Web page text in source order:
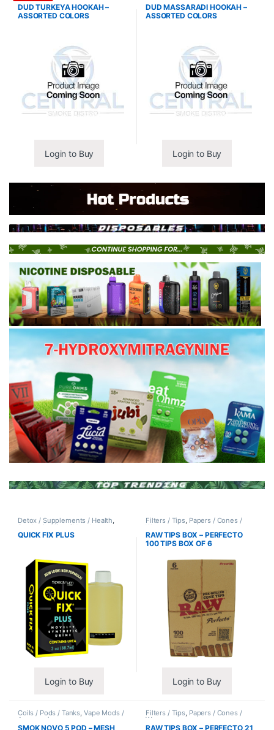
DUD TURKEYA HOOKAH –
ASSORTED COLORS
Login to Buy
DUD MASSARADI HOOKAH –
ASSORTED COLORS
Login to Buy
Detox / Supplements / Health
Synthetic Urine / Novelty
QUICK FIX PLUS
Login to Buy
Filters / Tips Papers / Cones /
RAW TIPS BOX – PERFECTO
100 TIPS BOX OF 6
Login to Buy
Coils / Pods / Tanks, Vape Mods /
Accessories
SMOK NOVO 5 POD – MESH
Filters / Tips, Papers / Cones /
Wraps
RAW TIPS BOX – PERFECTO 21